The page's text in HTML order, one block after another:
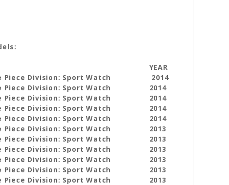
YEAR
Piece Division: Sport Watch
2014
Piece Division: Sport Watch
2014
Piece Division: Sport Watch
2014
Piece Division: Sport Watch
2014
Piece Division: Sport Watch
2014
Piece Division: Sport Watch
2013
Piece Division: Sport Watch
2013
Piece Division: Sport Watch
2013
Piece Division: Sport Watch
2013
Piece Division: Sport Watch
2013
Piece Division: Sport Watch 2013